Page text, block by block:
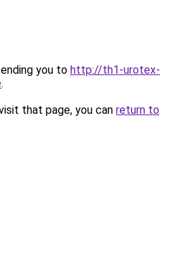
you to http://th1-urotex-
.
that page, you can return to